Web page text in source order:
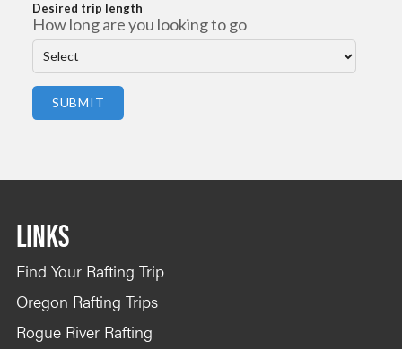
Desired trip length
How long are you looking to go
SUBMIT
LINKS
Find Your Rafting Trip
Oregon Rafting Trips
Rogue River Rafting